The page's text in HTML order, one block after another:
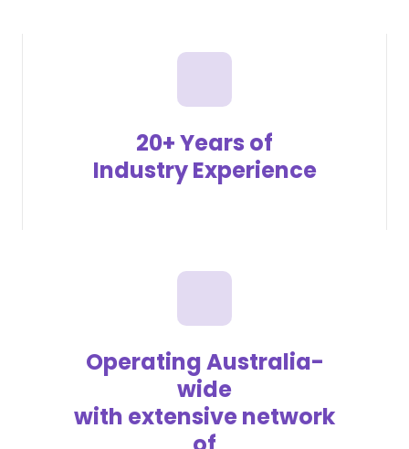
20+ Years of
Industry Experience
Operating Australia-
wide
with extensive network